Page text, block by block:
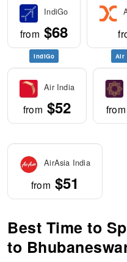
IndiGo
from $68
IndiGo Air
Air India
from $52 from
AirAsia India
from $51
Best Time to
to